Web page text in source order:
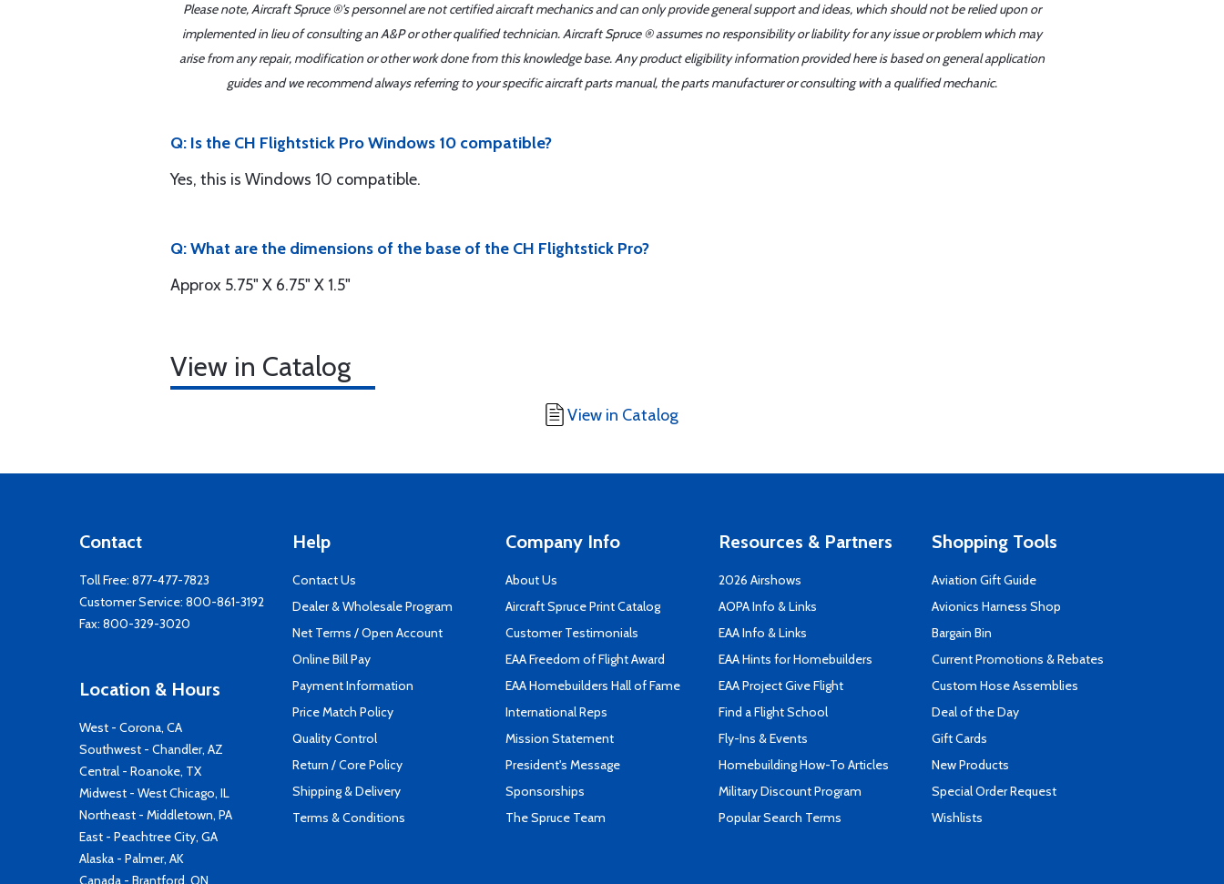
Please note, Aircraft Spruce ®'s personnel are not certified aircraft mechanics and can only provide general support and ideas, which should not be relied upon or
implemented in lieu of consulting an A&P or other qualified technician. Aircraft Spruce ® assumes no responsibility or liability for any issue or problem which may
arise from any repair, modification or other work done from this knowledge base. Any product eligibility information provided here is based on general application
guides and we recommend always referring to your specific aircraft parts manual, the parts manufacturer or consulting with a qualified mechanic.
Q: Is the CH Flightstick Pro Windows 10 compatible?
Yes, this is Windows 10 compatible.
Q: What are the dimensions of the base of the CH Flightstick Pro?
Approx 5.75" X 6.75" X 1.5"
View in Catalog
View in Catalog
Contact
Toll Free: 877-477-7823
Customer Service: 800-861-3192
Fax: 800-329-3020
Location & Hours
West - Corona, CA
Southwest - Chandler, AZ
Central - Roanoke, TX
Midwest - West Chicago, IL
Northeast - Middletown, PA
East - Peachtree City, GA
Alaska - Palmer, AK
Canada - Brantford, ON
Help
Contact Us
Dealer & Wholesale Program
Net Terms / Open Account
Online Bill Pay
Payment Information
Price Match Policy
Quality Control
Return / Core Policy
Shipping & Delivery
Terms & Conditions
Company Info
About Us
Aircraft Spruce Print Catalog
Customer Testimonials
EAA Freedom of Flight Award
EAA Homebuilders Hall of Fame
International Reps
Mission Statement
President's Message
Sponsorships
The Spruce Team
Resources & Partners
2026 Airshows
AOPA Info & Links
EAA Info & Links
EAA Hints for Homebuilders
EAA Project Give Flight
Find a Flight School
Fly-Ins & Events
Homebuilding How-To Articles
Military Discount Program
Popular Search Terms
Shopping Tools
Aviation Gift Guide
Avionics Harness Shop
Bargain Bin
Current Promotions & Rebates
Custom Hose Assemblies
Deal of the Day
Gift Cards
New Products
Special Order Request
Wishlists